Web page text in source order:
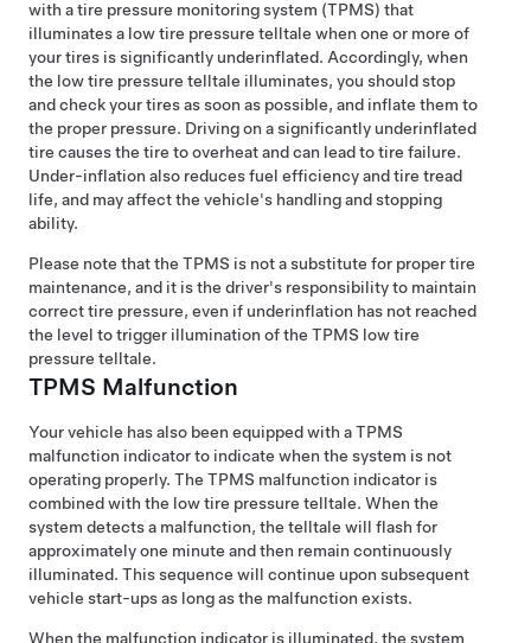
with a tire pressure monitoring system (TPMS) that
illuminates a low tire pressure telltale when one or more of
your tires is significantly underinflated. Accordingly, when
the low tire pressure telltale illuminates, you should stop
and check your tires as soon as possible, and inflate them to
the proper pressure. Driving on a significantly underinflated
tire causes the tire to overheat and can lead to tire failure.
Under-inflation also reduces fuel efficiency and tire tread
life, and may affect the vehicle's handling and stopping
ability.
Please note that the TPMS is not a substitute for proper tire
maintenance, and it is the driver's responsibility to maintain
correct tire pressure, even if underinflation has not reached
the level to trigger illumination of the TPMS low tire
pressure telltale.
TPMS Malfunction
Your vehicle has also been equipped with a TPMS
malfunction indicator to indicate when the system is not
operating properly. The TPMS malfunction indicator is
combined with the low tire pressure telltale. When the
system detects a malfunction, the telltale will flash for
approximately one minute and then remain continuously
illuminated. This sequence will continue upon subsequent
vehicle start-ups as long as the malfunction exists.
When the malfunction indicator is illuminated, the system